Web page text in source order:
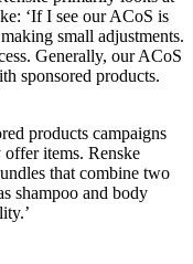
‘If I see our ACoS is
small adjustments.
Generally, our ACoS
sponsored products.
products campaigns
items. Renske
that combine two
shampoo and body